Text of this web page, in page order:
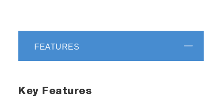
FEATURES
Key Features